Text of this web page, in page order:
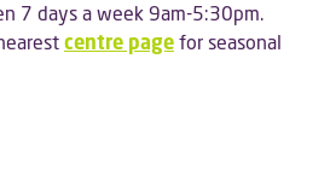
7 days a week 9am-5:30pm.
centre page for seasonal